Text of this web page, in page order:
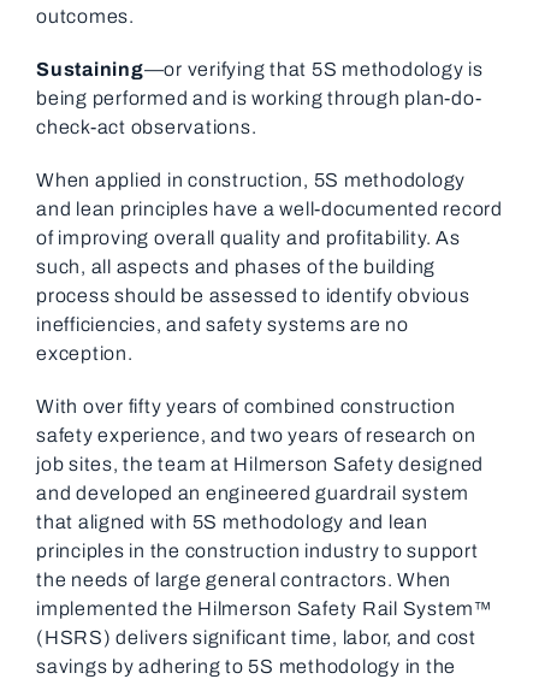
outcomes.
Sustaining—or verifying that 5S methodology is
being performed and is working through plan-do-
check-act observations.
When applied in construction, 5S methodology
and lean principles have a well-documented record
of improving overall quality and profitability. As
such, all aspects and phases of the building
process should be assessed to identify obvious
inefficiencies, and safety systems are no
exception.
With over fifty years of combined construction
safety experience, and two years of research on
job sites, the team at Hilmerson Safety designed
and developed an engineered guardrail system
that aligned with 5S methodology and lean
principles in the construction industry to support
the needs of large general contractors. When
implemented the Hilmerson Safety Rail System™
(HSRS) delivers significant time, labor, and cost
savings by adhering to 5S methodology in the